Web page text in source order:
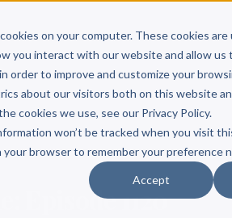
on your computer. These cookies
you interact with our website and allow us
order to improve and customize your
about our visitors both on this website
cookies we use, see our Privacy Policy.
won’t be tracked when you visit
your browser to remember your preference
Accept
Episode 1120